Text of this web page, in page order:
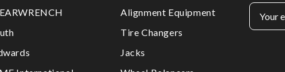
Alignment Equipment
Tire Changers
Jacks
E
m